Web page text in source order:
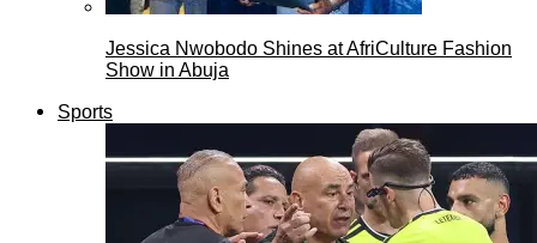
Jessica Nwobodo Shines at AfriCulture Fashion
Show in Abuja
Sports